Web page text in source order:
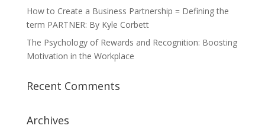
How to Create a Business Partnership = Defining the
term PARTNER: By Kyle Corbett
The Psychology of Rewards and Recognition: Boosting
Motivation in the Workplace
Recent Comments
Archives